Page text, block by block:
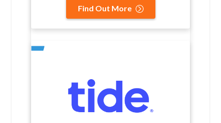
Find Out More